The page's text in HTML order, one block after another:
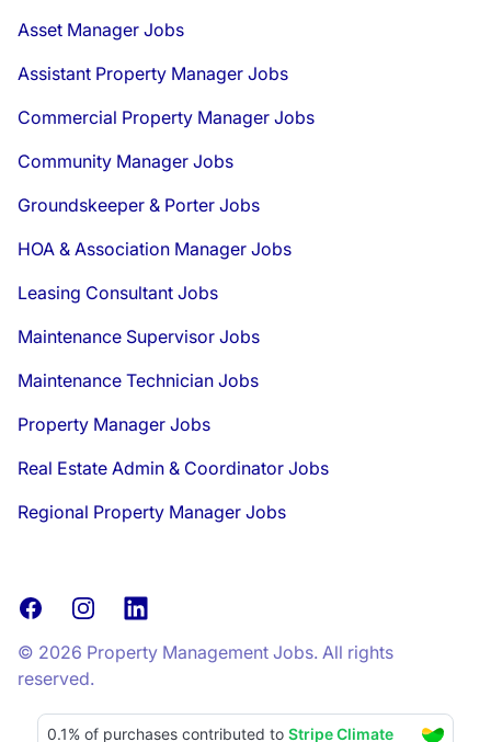
Asset Manager Jobs
Assistant Property Manager Jobs
Commercial Property Manager Jobs
Community Manager Jobs
Groundskeeper & Porter Jobs
HOA & Association Manager Jobs
Leasing Consultant Jobs
Maintenance Supervisor Jobs
Maintenance Technician Jobs
Property Manager Jobs
Real Estate Admin & Coordinator Jobs
Regional Property Manager Jobs
FacebookInstagramLinkedIn
© 2026 Property Management Jobs. All rights
reserved.